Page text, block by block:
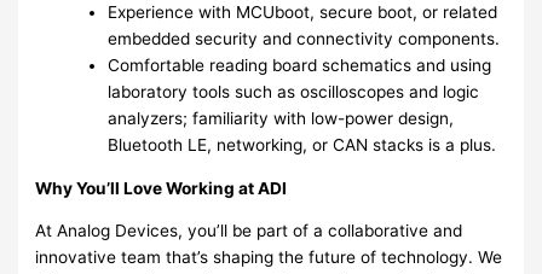
Experience with MCUboot, secure boot, or related
embedded security and connectivity components.
Comfortable reading board schematics and using
laboratory tools such as oscilloscopes and logic
analyzers; familiarity with low-power design,
Bluetooth LE, networking, or CAN stacks is a plus.
Why You’ll Love Working at ADI
At Analog Devices, you’ll be part of a collaborative and
innovative team that’s shaping the future of technology. We